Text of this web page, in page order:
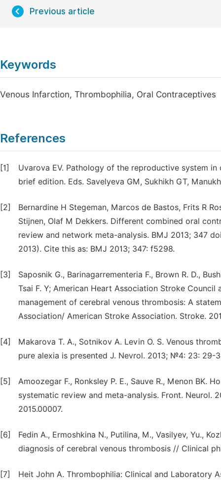
Previous article
Keywords
Venous Infarction, Thrombophilia, Oral Contraceptives
References
[1]
Uvarova EV. Pathology of the reproductive system
brief edition. Eds. Savelyeva GM, Sukhikh GT,
[2]
Bernardine H Stegeman, Marcos de Bastos, Frits R
Stijnen, Olaf M Dekkers. Different combined oral
review and network meta-analysis. BMJ 2013; 347
2013). Cite this as: BMJ 2013; 347: f5298.
[3]
Saposnik G., Barinagarrementeria F., Brown R. D.,
Tsai F. Y; American Heart Association Stroke
management of cerebral venous thrombosis: A
Association/ American Stroke Association. Stroke.
[4]
Makarova T. A., Sotnikov A. Levin O. S. Venous
pure alexia is presented J. Nevrol. 2013; №4: 23: 29-
[5]
Amoozegar F., Ronksley P. E., Sauve R., Menon BK.
systematic review and meta-analysis. Front. Neurol.
2015.00007.
[6]
Fedin A., Ermoshkina N., Putilina, M., Vasilyev, Yu.,
diagnosis of cerebral venous thrombosis // Clinical
[7]
Heit John A. Thrombophilia: Clinical and Laboratory